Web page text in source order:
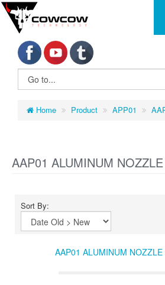
Home Product APP01
AAP01 ALUMINUM NOZZLE
Sort By:
AAP01 ALUMINUM